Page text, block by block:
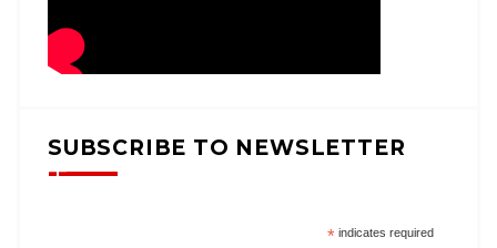
SUBSCRIBE TO NEWSLETTER
*indicates required